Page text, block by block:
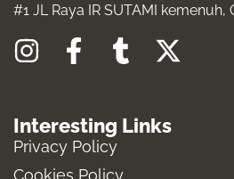
#1 JL Raya IR SUTAMI kemenuh,
I
t
a
F
e
b
T
b
X
w
Interesting Links
Privacy Policy
Cookies Policy